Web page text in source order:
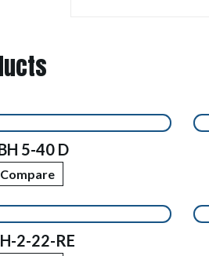
5-40 D
Compare
2-22-RE